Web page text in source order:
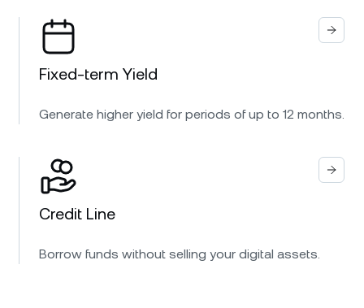
Fixed-term Yield
Generate higher yield for periods of up to 12 months.
Credit Line
Borrow funds without selling your digital assets.